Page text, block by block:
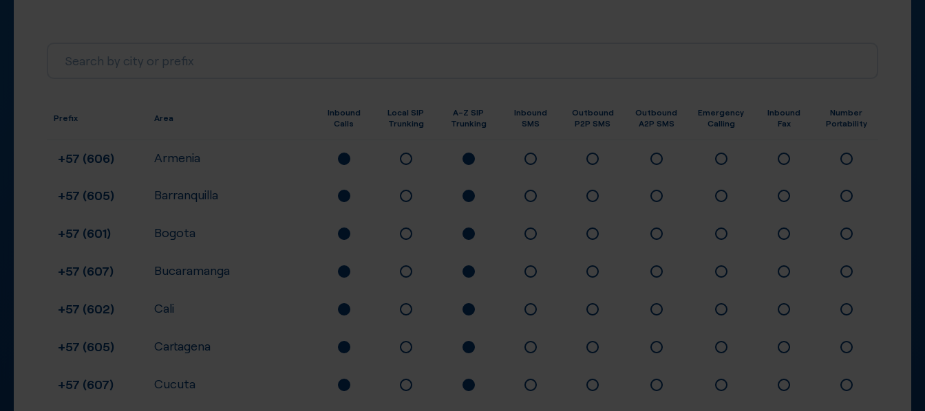
Prefix Area
Inbound
Calls
Local SIP
Trunking
A-Z SIP
Trunking
Inbound
SMS
Outbound
P2P SMS
Outbound
A2P SMS
Emergency
Calling
Inbound
Fax
Number
Portability
+57 (606) Armenia
+57 (605) Barranquilla
+57 (601) Bogota
+57 (607) Bucaramanga
+57 (602) Cali
+57 (605) Cartagena
+57 (607) Cucuta